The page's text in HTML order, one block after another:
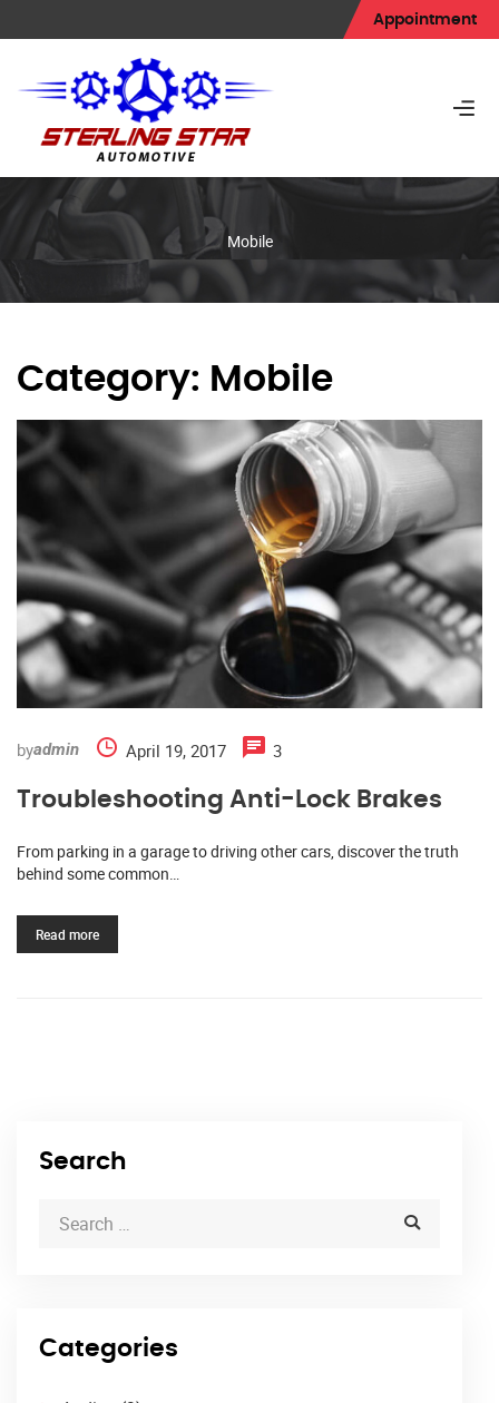
Appointment
Mobile
Category: Mobile
byadmin April 19, 2017 3
Troubleshooting Anti-Lock Brakes
From parking in a garage to driving other cars, discover the truth
behind some common…
Read more
Search
Categories